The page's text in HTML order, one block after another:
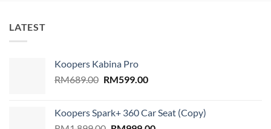
LATEST
Koopers Kabina Pro
RM689.00 Original
RM689.00.
RM599.00Current
RM599.00.
Koopers Spark+ 360 Car Seat (Copy)